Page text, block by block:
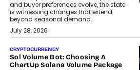
and buyer preferences evolve, the state
is witnessing changes that extend
beyond seasonal demand.
July 28, 2026
CRYPTOCURRENCY
Sol Volume Bot: Choosing A
ChartUp Solana Volume Package